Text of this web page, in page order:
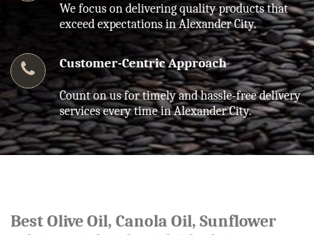
We focus on delivering quality products that
exceed expectations in Alexander City.
Customer-Centric Approach
Count on us for timely and hassle-free delivery
services every time in Alexander City.
Best Olive Oil, Canola Oil, Sunflower